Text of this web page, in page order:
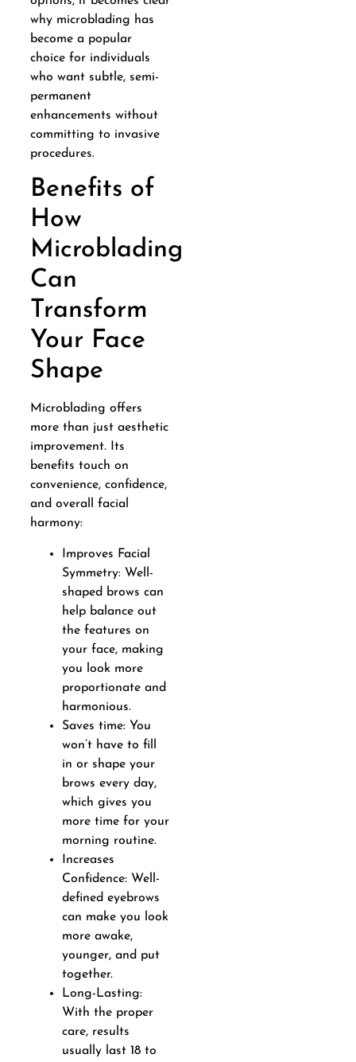
why microblading has
become a popular
choice for individuals
who want subtle, semi-
permanent
enhancements without
committing to invasive
procedures.
Benefits of
How
Microblading
Can
Transform
Your Face
Shape
Microblading offers
more than just aesthetic
improvement. Its
benefits touch on
convenience, confidence,
and overall facial
harmony:
Improves Facial
Symmetry: Well-
shaped brows can
help balance out
the features on
your face, making
you look more
proportionate and
harmonious.
Saves time: You
won’t have to fill
in or shape your
brows every day,
which gives you
more time for your
morning routine.
Increases
Confidence: Well-
defined eyebrows
can make you look
more awake,
younger, and put
together.
Long-Lasting:
With the proper
care, results
usually last 18 to